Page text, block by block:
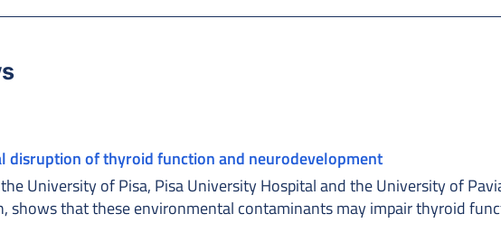
disruption of thyroid function and neurodevelopment
University of Pisa, Pisa University Hospital and the University of
shows that these environmental contaminants may impair thyroid